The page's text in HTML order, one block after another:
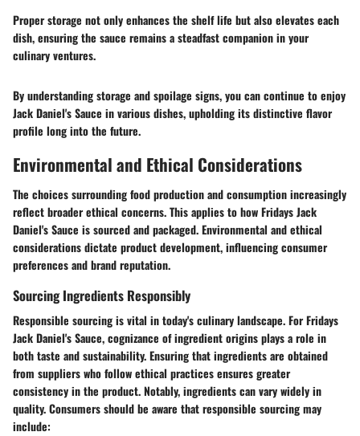
Proper storage not only enhances the shelf life but also elevates each
dish, ensuring the sauce remains a steadfast companion in your
culinary ventures.
By understanding storage and spoilage signs, you can continue to enjoy
Jack Daniel's Sauce in various dishes, upholding its distinctive flavor
profile long into the future.
Environmental and Ethical Considerations
The choices surrounding food production and consumption increasingly
reflect broader ethical concerns. This applies to how Fridays Jack
Daniel's Sauce is sourced and packaged. Environmental and ethical
considerations dictate product development, influencing consumer
preferences and brand reputation.
Sourcing Ingredients Responsibly
Responsible sourcing is vital in today's culinary landscape. For Fridays
Jack Daniel's Sauce, cognizance of ingredient origins plays a role in
both taste and sustainability. Ensuring that ingredients are obtained
from suppliers who follow ethical practices ensures greater
consistency in the product. Notably, ingredients can vary widely in
quality. Consumers should be aware that responsible sourcing may
include: